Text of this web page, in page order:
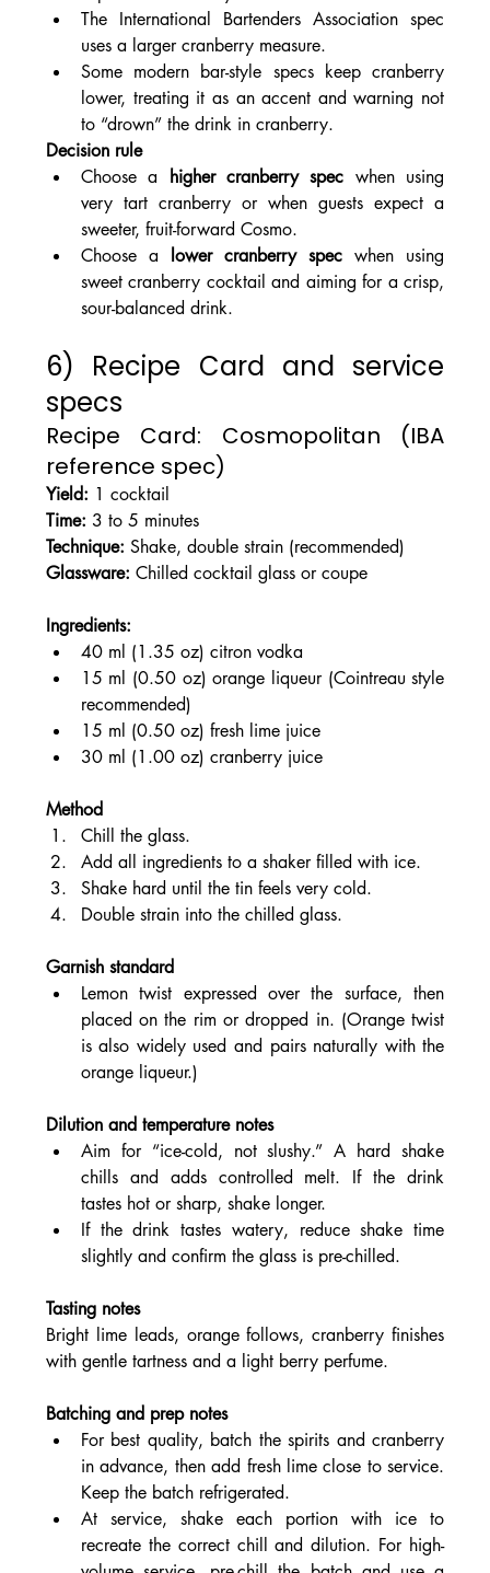
The International Bartenders Association spec
uses a larger cranberry measure.
Some modern bar-style specs keep cranberry
lower, treating it as an accent and warning not
to “drown” the drink in cranberry.
Decision rule
Choose a
higher cranberry spec when using
very tart cranberry or when guests expect a
sweeter, fruit-forward Cosmo.
Choose a
lower cranberry spec when using
sweet cranberry cocktail and aiming for a crisp,
sour-balanced drink.
6) Recipe Card and service
specs
Recipe Card: Cosmopolitan (IBA
reference spec)
Yield: 1 cocktail
Time: 3 to 5 minutes
Technique: Shake, double strain (recommended)
Glassware: Chilled cocktail glass or coupe
Ingredients:
40 ml (1.35 oz) citron vodka
15 ml (0.50 oz) orange liqueur (Cointreau style
recommended)
15 ml (0.50 oz) fresh lime juice
30 ml (1.00 oz) cranberry juice
Method
Chill the glass.
Add all ingredients to a shaker filled with ice.
Shake hard until the tin feels very cold.
Double strain into the chilled glass.
Garnish standard
Lemon twist expressed over the surface, then
placed on the rim or dropped in. (Orange twist
is also widely used and pairs naturally with the
orange liqueur.)
Dilution and temperature notes
Aim for “ice-cold, not slushy.” A hard shake
chills and adds controlled melt. If the drink
tastes hot or sharp, shake longer.
If the drink tastes watery, reduce shake time
slightly and confirm the glass is pre-chilled.
Tasting notes
Bright lime leads, orange follows, cranberry finishes
with gentle tartness and a light berry perfume.
Batching and prep notes
For best quality, batch the spirits and cranberry
in advance, then add fresh lime close to service.
Keep the batch refrigerated.
At service, shake each portion with ice to
recreate the correct chill and dilution. For high-